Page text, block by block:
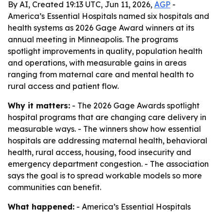
By AI, Created 19:13 UTC, Jun 11, 2026, AGP -
America’s Essential Hospitals named six hospitals and
health systems as 2026 Gage Award winners at its
annual meeting in Minneapolis. The programs
spotlight improvements in quality, population health
and operations, with measurable gains in areas
ranging from maternal care and mental health to
rural access and patient flow.
Why it matters: - The 2026 Gage Awards spotlight
hospital programs that are changing care delivery in
measurable ways. - The winners show how essential
hospitals are addressing maternal health, behavioral
health, rural access, housing, food insecurity and
emergency department congestion. - The association
says the goal is to spread workable models so more
communities can benefit.
What happened: - America’s Essential Hospitals